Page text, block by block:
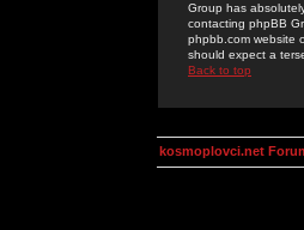
Group has
contacting phpBB
phpbb.com website
should expect a
Back to top
kosmoplovci.net